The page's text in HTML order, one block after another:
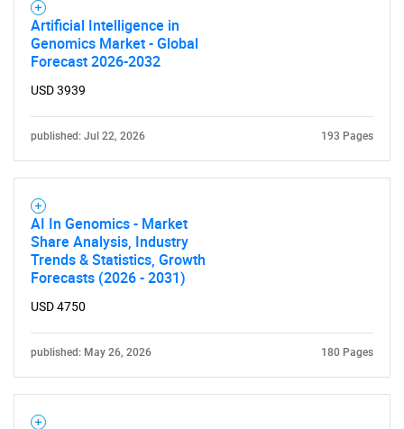
Artificial Intelligence in
Genomics Market - Global
Forecast 2026-2032
USD 3939
published: Jul 22, 2026 193 Pages
AI In Genomics - Market
Share Analysis, Industry
Trends & Statistics, Growth
Forecasts (2026 - 2031)
USD 4750
published: May 26, 2026 180 Pages